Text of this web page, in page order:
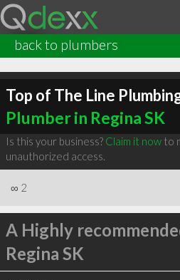
back to plumbers
Top of The Line
Plumber in Regina SK
Is this your business? Claim it nowto
unauthorized access.
∞ 2
A Highly
Regina SK